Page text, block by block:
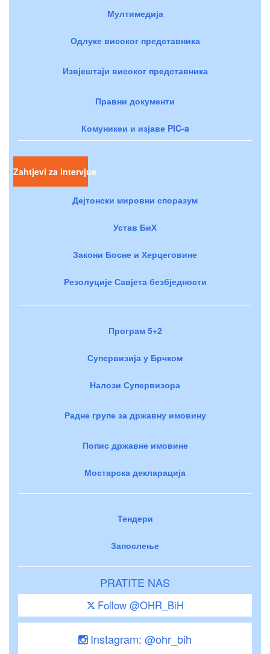
Мултимедија
Одлуке високог представника
Извјештаји високог представника
Правни документи
Комуникеи и изјаве PIC-a
Zahtjevi za intervjue
Дејтонски мировни споразум
Устав БиХ
Закони Босне и Херцеговине
Резолуције Савјета безбједности
Програм 5+2
Супервизија у Брчком
Налози Супервизора
Радне групе за државну имовину
Попис државне имовине
Мостарска декларација
Тендери
Запослење
PRATITE NAS
Follow @OHR_BiH
Instagram: @ohr_bih